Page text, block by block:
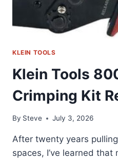
KLEIN TOOLS
Klein Tools
Crimping Kit
By Steve July 3, 2026
After twenty years
spaces, I’ve learned